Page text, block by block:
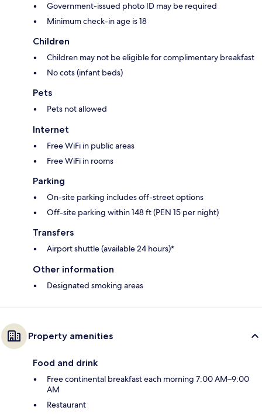
Government-issued photo ID may be required
Minimum check-in age is 18
Children
Children may not be eligible for complimentary breakfast
No cots (infant beds)
Pets
Pets not allowed
Internet
Free WiFi in public areas
Free WiFi in rooms
Parking
On-site parking includes off-street options
Off-site parking within 148 ft (PEN 15 per night)
Transfers
Airport shuttle (available 24 hours)*
Other information
Designated smoking areas
Property amenities
Food and drink
Free continental breakfast each morning 7:00 AM–9:00
AM
Restaurant